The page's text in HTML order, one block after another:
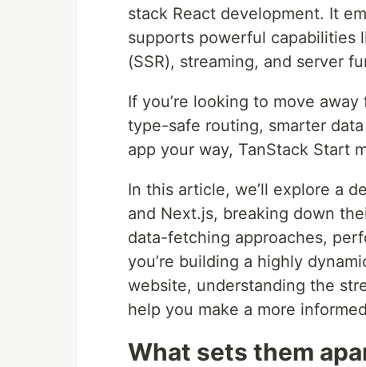
stack React development. It
supports powerful capabilities
(SSR), streaming, and server
If you’re looking to move
type-safe routing, smarter
app your way, TanStack Start
In this article, we’ll explore a
and Next.js, breaking down
data-fetching approaches,
you’re building a highly
website, understanding the
help you make a more
What sets them